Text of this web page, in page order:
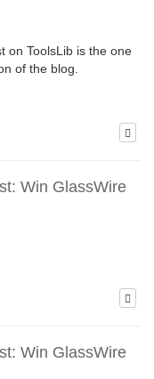
on ToolsLib is the one
of the blog.
Win GlassWire
Win GlassWire